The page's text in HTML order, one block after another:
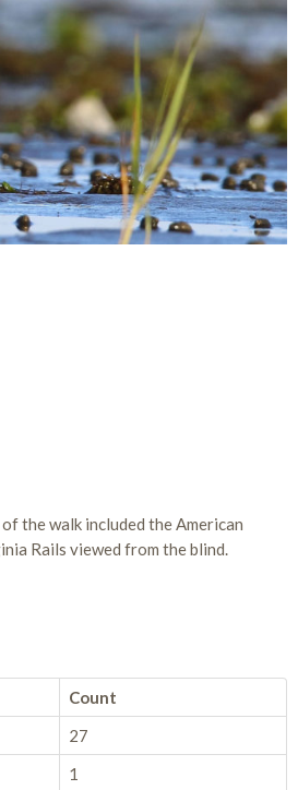
the walk included the American
Rails viewed from the blind.
Count
27
1